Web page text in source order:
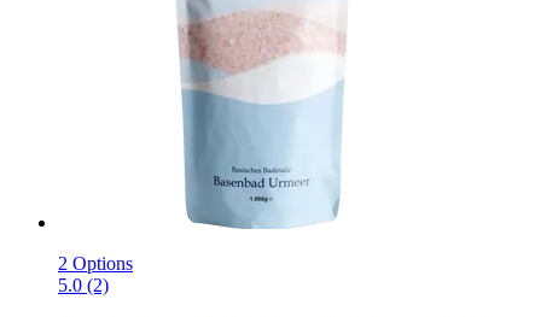
2 Options
5.0 (2)